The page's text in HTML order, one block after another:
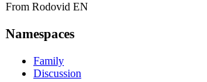
From Rodovid EN
Namespaces
Family
Discussion